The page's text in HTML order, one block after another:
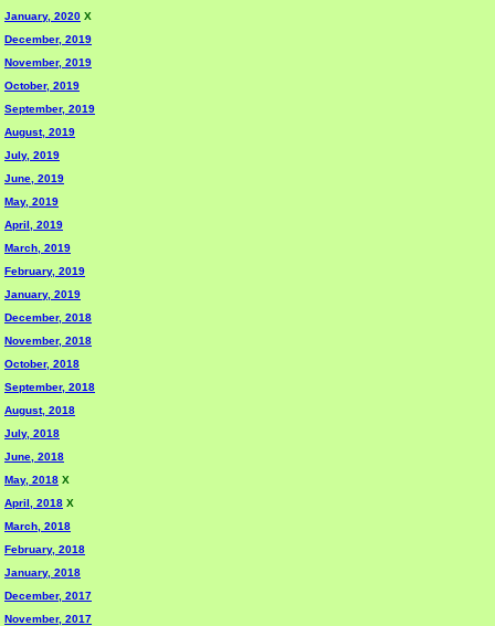
January, 2020 X
December, 2019
November, 2019
October, 2019
September, 2019
August, 2019
July, 2019
June, 2019
May, 2019
April, 2019
March, 2019
February, 2019
January, 2019
December, 2018
November, 2018
October, 2018
September, 2018
August, 2018
July, 2018
June, 2018
May, 2018 X
April, 2018 X
March, 2018
February, 2018
January, 2018
December, 2017
November, 2017